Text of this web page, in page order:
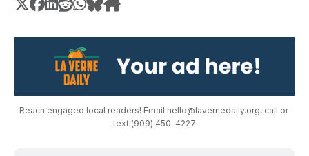
Reach engaged local readers! Email hello@lavernedaily.org, call or
text (909) 450-4227